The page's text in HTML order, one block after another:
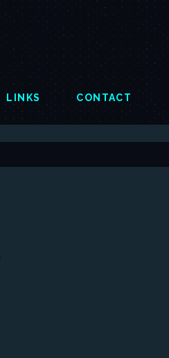
LINKS CONTACT